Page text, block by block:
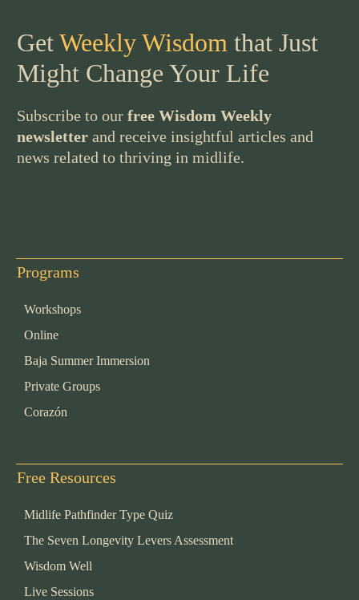
GetWeekly Wisdom that Just
Might Change Your Life
Subscribe to our free Wisdom Weekly
newsletter and receive insightful articles and
news related to thriving in midlife.
Programs
Workshops
Online
Baja Summer Immersion
Private Groups
Corazón
Free Resources
Midlife Pathfinder Type Quiz
The Seven Longevity Levers Assessment
Wisdom Well
Live Sessions